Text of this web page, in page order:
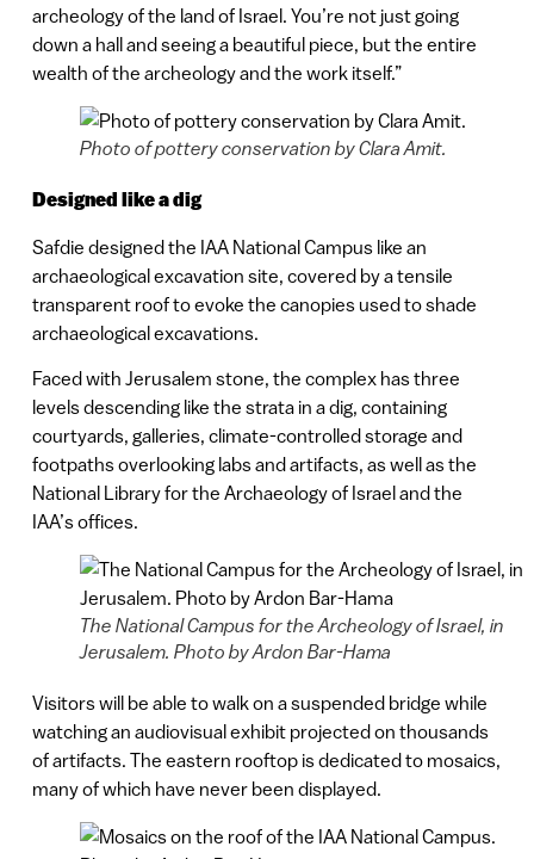
archeology of the land of Israel. You’re not just going
down a hall and seeing a beautiful piece, but the entire
wealth of the archeology and the work itself.”
Photo of pottery conservation by Clara Amit.
Designed like a dig
Safdie designed the IAA National Campus like an
archaeological excavation site, covered by a tensile
transparent roof to evoke the canopies used to shade
archaeological excavations.
Faced with Jerusalem stone, the complex has three
levels descending like the strata in a dig, containing
courtyards, galleries, climate-controlled storage and
footpaths overlooking labs and artifacts, as well as the
National Library for the Archaeology of Israel and the
IAA’s offices.
The National Campus for the Archeology of Israel, in
Jerusalem. Photo by Ardon Bar-Hama
Visitors will be able to walk on a suspended bridge while
watching an audiovisual exhibit projected on thousands
of artifacts. The eastern rooftop is dedicated to mosaics,
many of which have never been displayed.